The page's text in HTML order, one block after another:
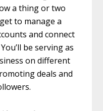
a thing or two
to manage a
and connect
be serving as
on different
deals and